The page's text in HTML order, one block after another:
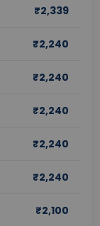
₹2,339
₹2,240
₹2,240
₹2,240
₹2,240
₹2,240
₹2,100